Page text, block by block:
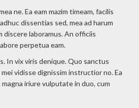
ne. Ea eam mazim timeam, facilis
dissentias sed, mea ad harum
discere laboramus. An officiis
perpetua eam.
In vix viris denique. Quo sanctus
vidisse dignissim instructior no. Ea
iriure vulputate in duo, cum